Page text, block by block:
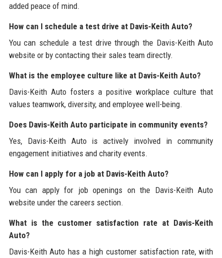
added peace of mind.
How can I schedule a test drive at Davis-Keith Auto?
You can schedule a test drive through the Davis-Keith Auto
website or by contacting their sales team directly.
What is the employee culture like at Davis-Keith Auto?
Davis-Keith Auto fosters a positive workplace culture that
values teamwork, diversity, and employee well-being.
Does Davis-Keith Auto participate in community events?
Yes, Davis-Keith Auto is actively involved in community
engagement initiatives and charity events.
How can I apply for a job at Davis-Keith Auto?
You can apply for job openings on the Davis-Keith Auto
website under the careers section.
What is the customer satisfaction rate at Davis-Keith
Auto?
Davis-Keith Auto has a high customer satisfaction rate, with